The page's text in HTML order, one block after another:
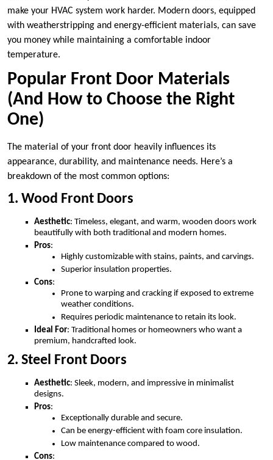
make your HVAC system work harder. Modern doors, equipped
with weatherstripping and energy-efficient materials, can save
you money while maintaining a comfortable indoor
temperature.
Popular Front Door Materials
(And How to Choose the Right
One)
The material of your front door heavily influences its
appearance, durability, and maintenance needs. Here’s a
breakdown of the most common options:
1. Wood Front Doors
Aesthetic: Timeless, elegant, and warm, wooden doors work
beautifully with both traditional and modern homes.
Pros:
Highly customizable with stains, paints, and carvings.
Superior insulation properties.
Cons:
Prone to warping and cracking if exposed to extreme
weather conditions.
Requires periodic maintenance to retain its look.
Ideal For: Traditional homes or homeowners who want a
premium, handcrafted look.
2. Steel Front Doors
Aesthetic: Sleek, modern, and impressive in minimalist
designs.
Pros:
Exceptionally durable and secure.
Can be energy-efficient with foam core insulation.
Low maintenance compared to wood.
Cons: